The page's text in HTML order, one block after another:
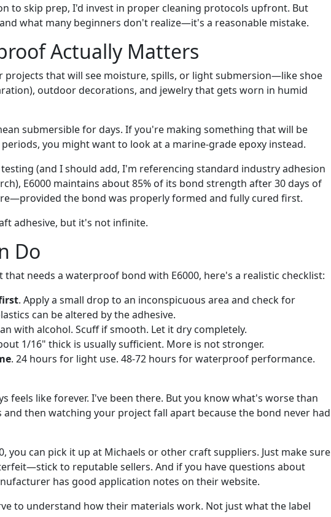
to skip prep, I'd invest in proper cleaning protocols upfront. But
what many beginners don't realize—it's a reasonable mistake.
Actually Matters
projects that will see moisture, spills, or light submersion—like shoe
outdoor decorations, and jewelry that gets worn in humid
submersible for days. If you're making something that will be
you might want to look at a marine-grade epoxy instead.
(and I should add, I'm referencing standard industry adhesion
E6000 maintains about 85% of its bond strength after 30 days of
the bond was properly formed and fully cured first.
adhesive, but it's not infinite.
Do
needs a waterproof bond with E6000, here's a realistic checklist:
. Apply a small drop to an inconspicuous area and check for
can be altered by the adhesive.
with alcohol. Scuff if smooth. Let it dry completely.
1/16" thick is usually sufficient. More is not stronger.
. 24 hours for light use. 48-72 hours for waterproof performance.
feels like forever. I've been there. But you know what's worse than
and then watching your project fall apart because the bond never had
you can pick it up at Michaels or other craft suppliers. Just make sure
to reputable sellers. And if you have questions about
has good application notes on their website.
to understand how their materials work. Not just what the label